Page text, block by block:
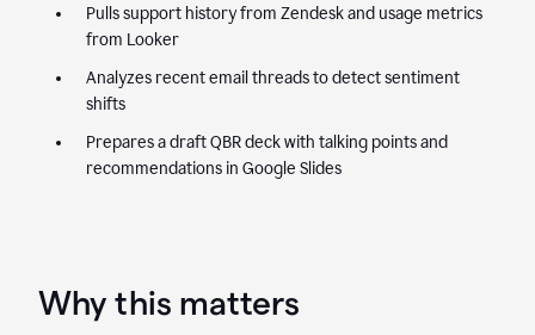
Pulls support history from Zendesk and usage metrics
from Looker
Analyzes recent email threads to detect sentiment
shifts
Prepares a draft QBR deck with talking points and
recommendations in Google Slides
Why this matters